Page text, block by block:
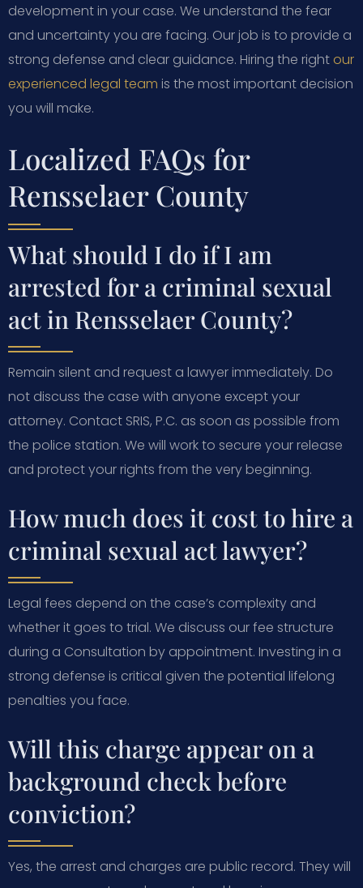
development in your case. We understand the fear
and uncertainty you are facing. Our job is to provide a
strong defense and clear guidance. Hiring the rightour
experienced legal team is the most important decision
you will make.
Localized FAQs for
Rensselaer County
What should I do if I am
arrested for a criminal sexual
act in Rensselaer County?
Remain silent and request a lawyer immediately. Do
not discuss the case with anyone except your
attorney. Contact SRIS, P.C. as soon as possible from
the police station. We will work to secure your release
and protect your rights from the very beginning.
How much does it cost to hire a
criminal sexual act lawyer?
Legal fees depend on the case’s complexity and
whether it goes to trial. We discuss our fee structure
during a Consultation by appointment. Investing in a
strong defense is critical given the potential lifelong
penalties you face.
Will this charge appear on a
background check before
conviction?
Yes, the arrest and charges are public record. They will